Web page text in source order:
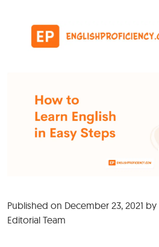
Main Navigation
Published on December 23, 2021 by
Editorial Team